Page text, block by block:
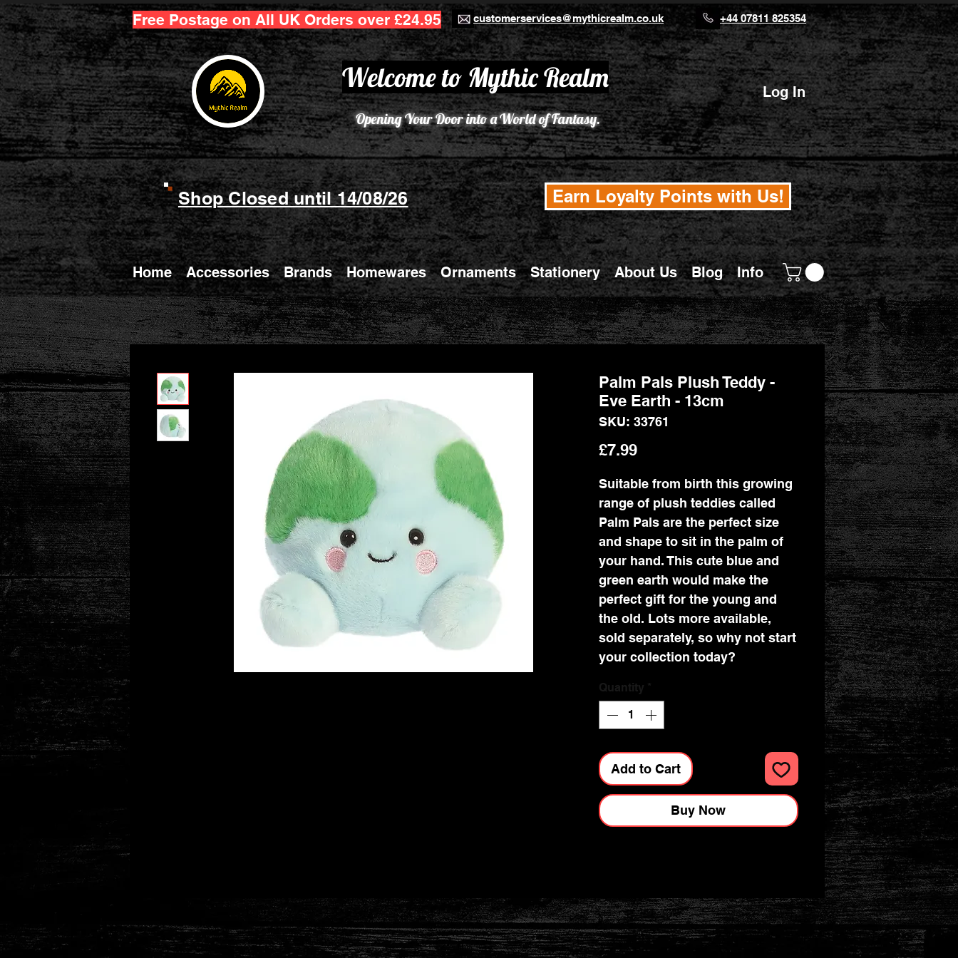
Free Postage on All UK Orders over £24.95 customerservices@mythicrealm.co.uk
Welcome to Mythic Realm
Opening Your Door into a World of Fantasy.
+44 07811 825354
Log In
Shop Closed until 14/08/26 Earn Loyalty Points with Us!
Home Accessories Brands Homewares Ornaments Stationery About Us Blog Info
Palm Pals Plush Teddy -
Eve Earth - 13cm
SKU: 33761
£7.99Price
Suitable from birth this growing
range of plush teddies called
Palm Pals are the perfect size
and shape to sit in the palm of
your hand. This cute blue and
green earth would make the
perfect gift for the young and
the old. Lots more available,
sold separately, so why not start
your collection today?
Quantity *
Add to Cart
Buy Now